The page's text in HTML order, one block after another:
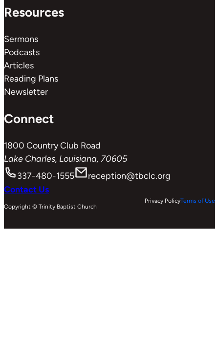
Resources
Sermons
Podcasts
Articles
Reading Plans
Newsletter
Connect
1800 Country Club Road
Lake Charles, Louisiana, 70605
337-480-1555
reception@tbclc.org
Contact Us
Copyright © Trinity Baptist Church
Privacy PolicyTerms of Use